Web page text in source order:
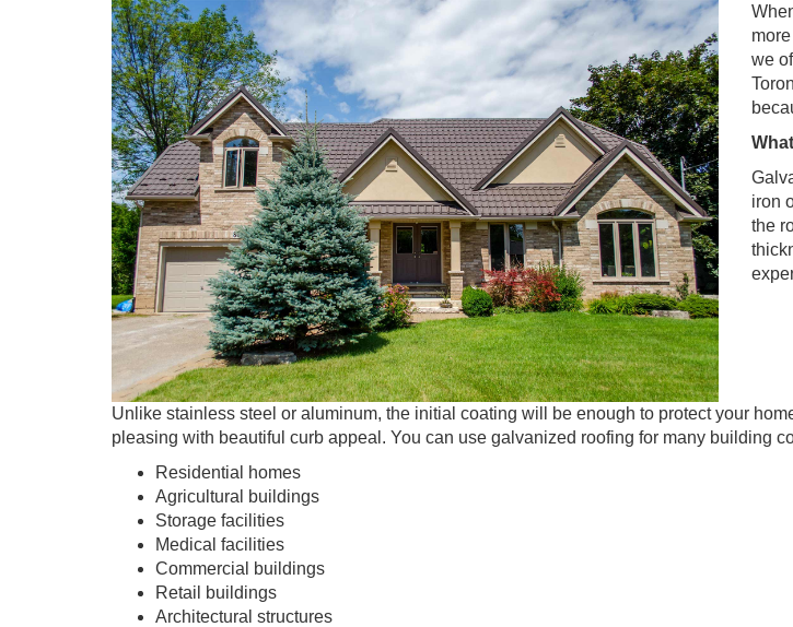
we
iron
the
Unlike stainless steel or aluminum, the initial coating will be enough to protect your
pleasing with beautiful curb appeal. You can use galvanized roofing for many building
Residential homes
Agricultural buildings
Storage facilities
Medical facilities
Commercial buildings
Retail buildings
Architectural structures